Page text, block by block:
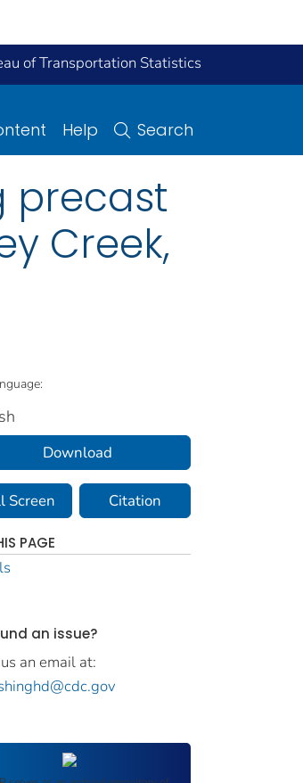
of Transportation Statistics
Help Search
precast
Creek,
Download
Screen Citation
PAGE
an issue?
an email at: